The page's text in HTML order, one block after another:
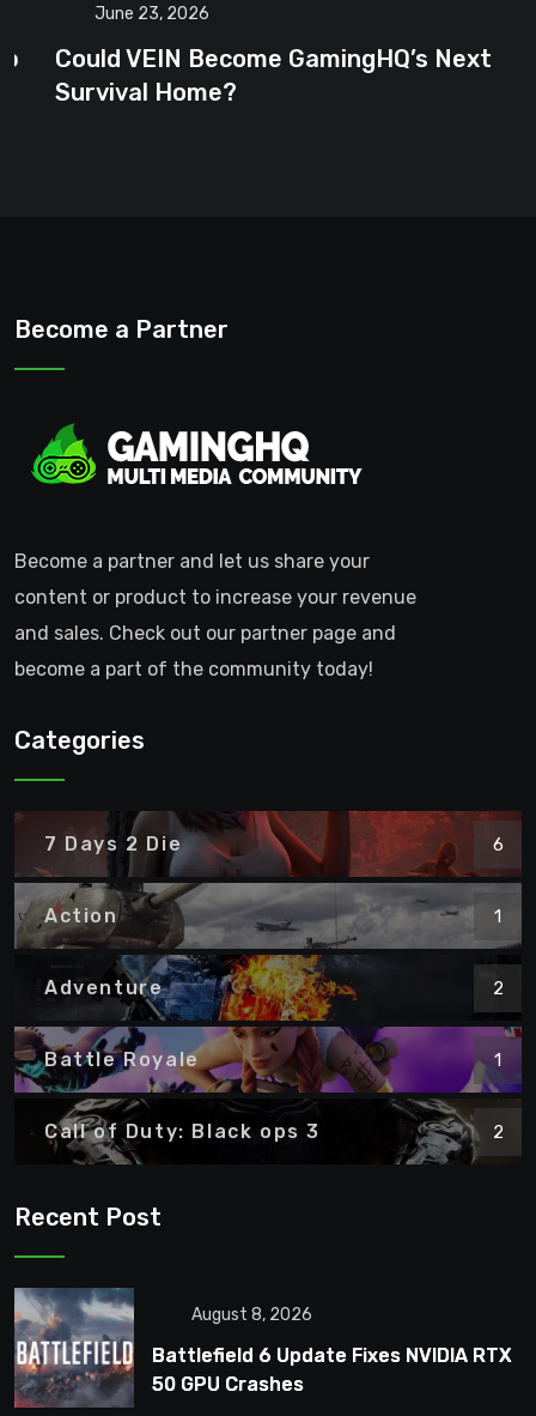
June 23, 2026
Could VEIN Become GamingHQ’s Next
Survival Home?
Become a Partner
Become a partner and let us share your
content or product to increase your revenue
and sales. Check out our partner page and
become a part of the community today!
Categories
7 Days 2 Die 6
Action 1
Adventure 2
Battle Royale 1
Call of Duty: Black ops 3 2
Recent Post
August 8, 2026
Battlefield 6 Update Fixes NVIDIA RTX
50 GPU Crashes